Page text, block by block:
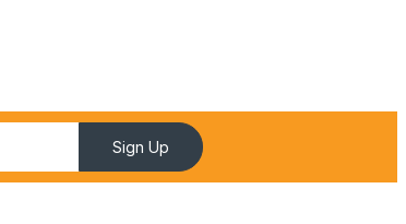
Sign Up